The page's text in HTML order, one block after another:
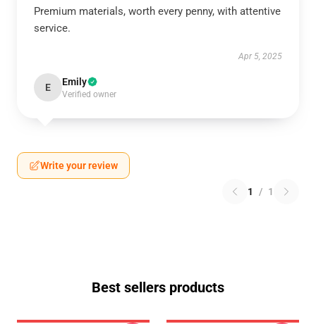
Premium materials, worth every penny, with attentive
service.
Apr 5, 2025
E Emily
Verified owner
Write your review
1 / 1
Best sellers products